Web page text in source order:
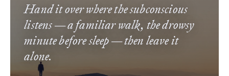
Hand it over where the subconscious
listens — a familiar walk, the drowsy
minute before sleep — then leave it
alone.